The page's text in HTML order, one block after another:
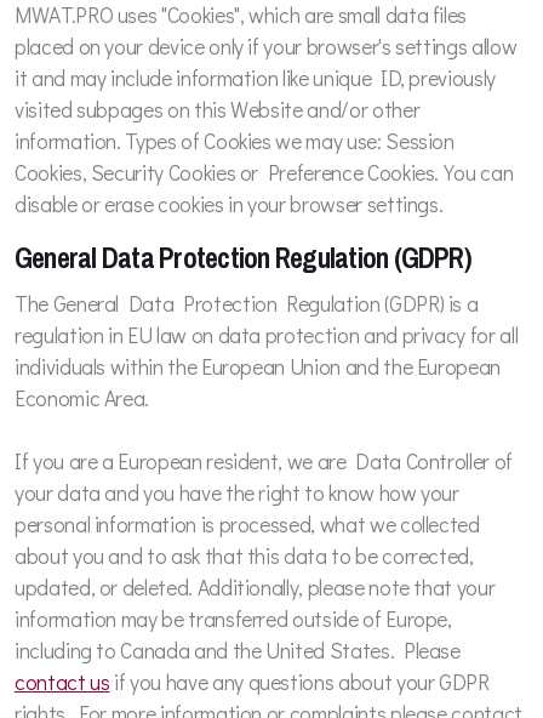
MWAT.PRO uses "Cookies", which are small data files
placed on your device only if your browser's settings allow
it and may include information like unique ID, previously
visited subpages on this Website and/or other
information. Types of Cookies we may use: Session
Cookies, Security Cookies or Preference Cookies. You can
disable or erase cookies in your browser settings.
General Data Protection Regulation (GDPR)
The General Data Protection Regulation (GDPR) is a
regulation in EU law on data protection and privacy for all
individuals within the European Union and the European
Economic Area.
If you are a European resident, we are Data Controller of
your data and you have the right to know how your
personal information is processed, what we collected
about you and to ask that this data to be corrected,
updated, or deleted. Additionally, please note that your
information may be transferred outside of Europe,
including to Canada and the United States. Please
contact us if you have any questions about your GDPR